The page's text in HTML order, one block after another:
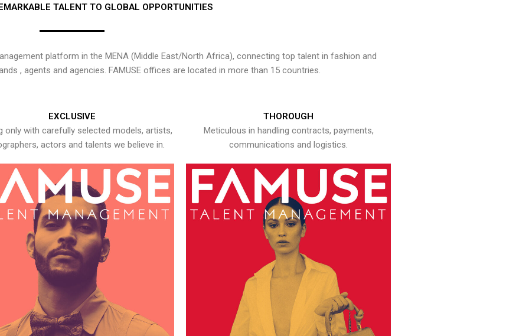
TALENT TO GLOBAL OPPORTUNITIES
platform in the MENA (Middle East/North Africa), connecting top talent in fashion and
, agents and agencies. FAMUSE offices are located in more than 15 countries.
EXCLUSIVE
only with carefully selected models, artists,
actors and talents we believe in.
THOROUGH
Meticulous in handling contracts, payments,
communications and logistics.